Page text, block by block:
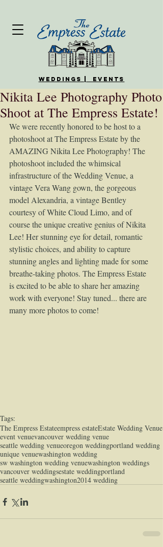
WEDDINGS | EVENTS
Nikita Lee Photography Photo
Shoot at The Empress Estate!
We were recently honored to be host to a
photoshoot at The Empress Estate by the
AMAZING Nikita Lee Photography! The
photoshoot included the whimsical
infrastructure of the Wedding Venue, a
vintage Vera Wang gown, the gorgeous
model Alexandria, a vintage Bentley
courtesy of White Cloud Limo, and of
course the unique creative genius of Nikita
Lee! Her stunning eye for detail, romantic
stylistic choices, and ability to capture
stunning angles and lighting made for some
breathe-taking photos. The Empress Estate
is excited to be able to share her amazing
work with everyone! Stay tuned... there are
many more photos to come!
Tags:
The Empress Estateempress estateEstate Wedding Venue
event venuevancouver wedding venue
seattle wedding venueoregon weddingportland wedding
unique venuewashington wedding
sw washington wedding venuewashington weddings
vancouver weddingsestate weddingportland
seattle weddingwashington2014 wedding